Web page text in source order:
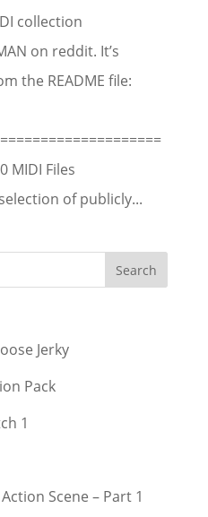
collection
on reddit. It’s
the README file:
MIDI Files
of publicly...
Jerky
Pack
1
Scene – Part 1